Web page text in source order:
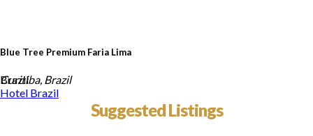
Blue Tree Premium Faria Lima
Brazil
Curitiba, Brazil
Hotel Brazil
Suggested Listings